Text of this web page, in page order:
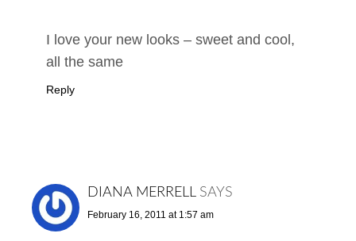
I love your new looks – sweet and cool,
all the same
Reply
DIANA MERRELL SAYS
February 16, 2011 at 1:57 am